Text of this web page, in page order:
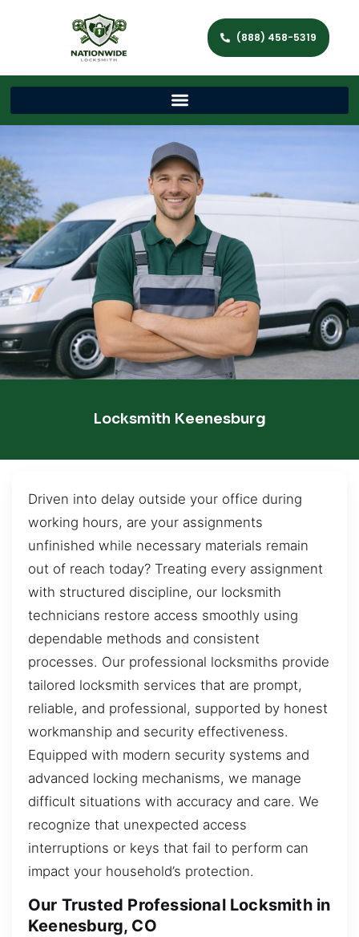
(888) 458-5319
Locksmith Keenesburg
Driven into delay outside your office during
working hours, are your assignments
unfinished while necessary materials remain
out of reach today? Treating every assignment
with structured discipline, our locksmith
technicians restore access smoothly using
dependable methods and consistent
processes. Our professional locksmiths provide
tailored locksmith services that are prompt,
reliable, and professional, supported by honest
workmanship and security effectiveness.
Equipped with modern security systems and
advanced locking mechanisms, we manage
difficult situations with accuracy and care. We
recognize that unexpected access
interruptions or keys that fail to perform can
impact your household’s protection.
Our Trusted Professional Locksmith in
Keenesburg, CO